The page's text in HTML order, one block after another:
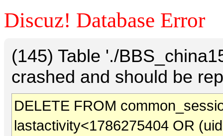
Discuz! Database Error
(145) Table './
crashed and should be
DELETE FROM
lastactivity<1786275404 OR